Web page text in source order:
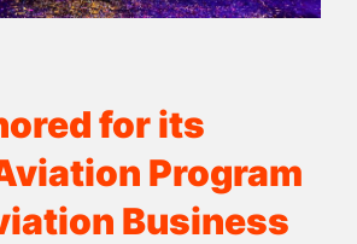
for its
Program
Business